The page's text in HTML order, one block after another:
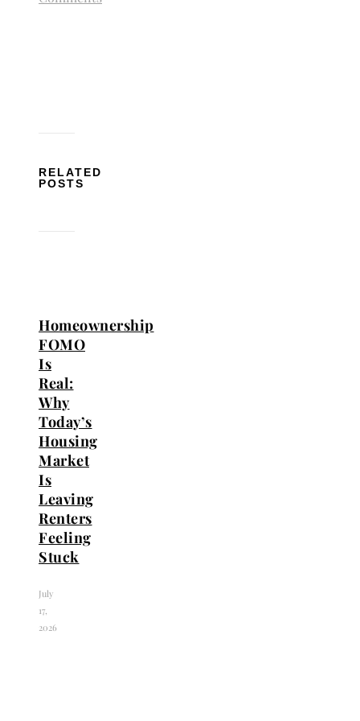
RELATED
POSTS
Homeownership
FOMO
Is
Real:
Why
Today’s
Housing
Market
Is
Leaving
Renters
Feeling
Stuck
July
17,
2026